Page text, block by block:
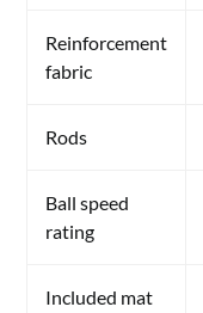
Reinforcement
fabric
Rods
Ball speed
rating
Included mat